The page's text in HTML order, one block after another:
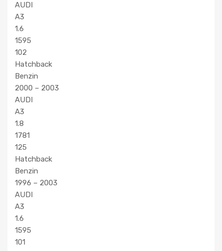
AUDI
A3
1.6
1595
102
Hatchback
Benzin
2000 – 2003
AUDI
A3
1.8
1781
125
Hatchback
Benzin
1996 – 2003
AUDI
A3
1.6
1595
101